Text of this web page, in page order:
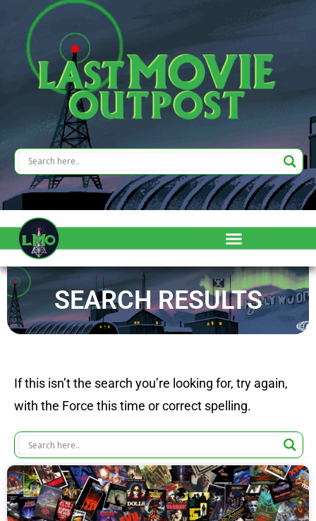
SEARCH RESULTS
If this isn’t the search you’re looking for, try again,
with the Force this time or correct spelling.